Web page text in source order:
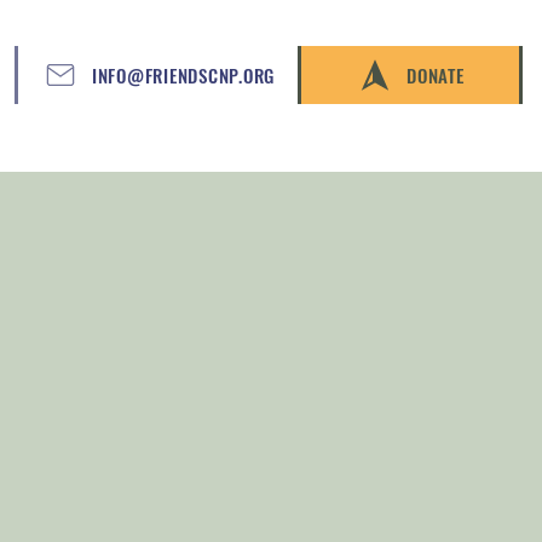
INFO@FRIENDSCNP.ORG DONATE